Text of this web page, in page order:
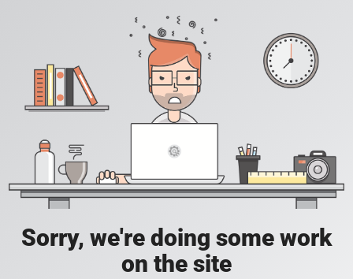
Sorry, we're doing some work
on the site